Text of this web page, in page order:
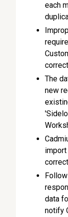
each
The
new
data
notify